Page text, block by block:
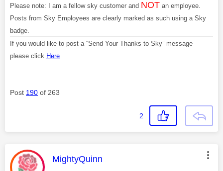
Please note: I am a fellow sky customer and NOT an employee.
Posts from Sky Employees are clearly marked as such using a Sky
badge.
If you would like to post a “Send Your Thanks to Sky” message
please click Here
Post 190 of 263
2
This message was authored by:
MightyQuinn